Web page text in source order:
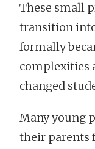
These small
transition
formally
complexities
changed
Many young
their parents